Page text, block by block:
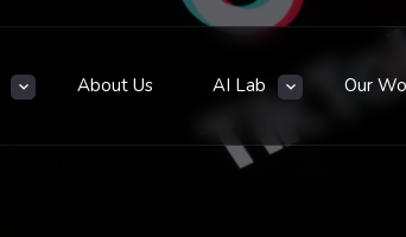
About Us AI Lab Our